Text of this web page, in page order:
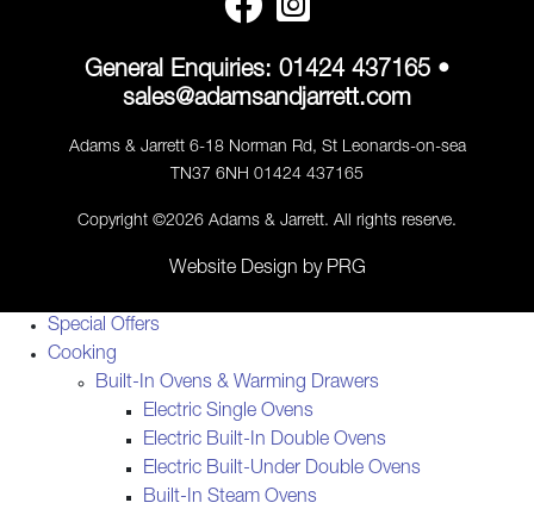
General Enquiries: 01424 437165 •
sales@adamsandjarrett.com
Adams & Jarrett 6-18 Norman Rd, St Leonards-on-sea
TN37 6NH 01424 437165
Copyright ©2026 Adams & Jarrett. All rights reserve.
Website Design by PRG
Special Offers
Cooking
Built-In Ovens & Warming Drawers
Electric Single Ovens
Electric Built-In Double Ovens
Electric Built-Under Double Ovens
Built-In Steam Ovens